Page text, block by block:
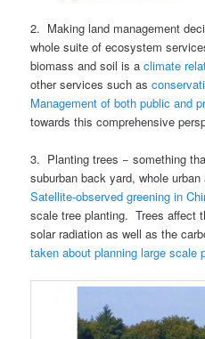
2. Making land management
whole suite of ecosystem
biomass and soil is aclimate
other services such as
Management of both public and
towards this comprehensive
3. Planting trees − something
suburban back yard, whole
Satellite-observed greening in
scale tree planting. Trees affect
solar radiation as well as the
taken about planning large scale